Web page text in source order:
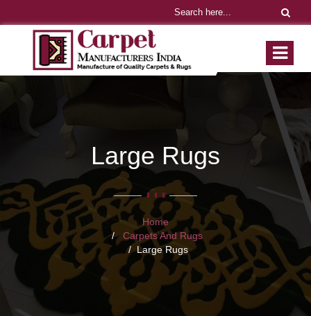
Large Rugs
Home
Carpets And Rugs
Large Rugs